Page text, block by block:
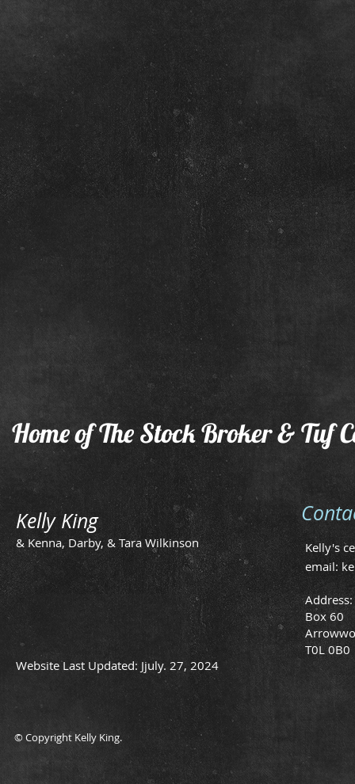
May 2 Filly
Hickory
May 6 Filly
Dam:
Sheza
Tigger
Too
Dam:
Eyries
June 2 Filly
Dam:
Scats
Fancy
Girl
Home of The Stock Broker & Tuf
Kelly's
email:
Address:
Box 60
T0L 0B0
Kelly King
& Kenna, Darby, & Tara Wilkinson
Website Last Updated: Jjuly. 27, 2024
© Copyright Kelly King.